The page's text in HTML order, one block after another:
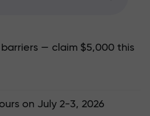
— claim $5,000 this
on July 2-3, 2026